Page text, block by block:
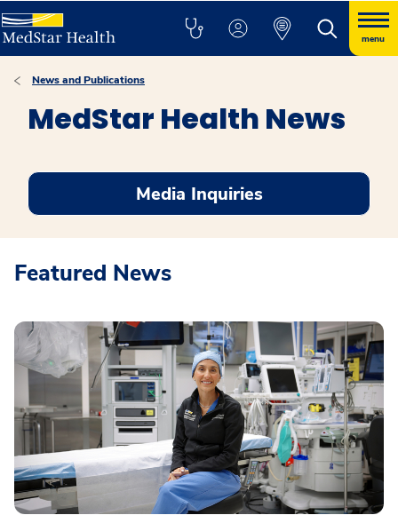
menu
News and Publications
MedStar Health News
Media Inquiries
Featured News